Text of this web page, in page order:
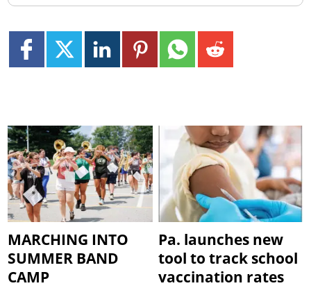
MARCHING INTO
SUMMER BAND
CAMP
Pa. launches new
tool to track school
vaccination rates